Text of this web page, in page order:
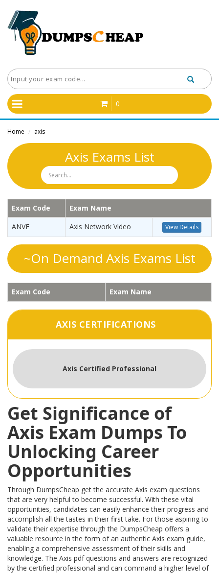
0
Home / axis
Axis Exams List
Exam Code
Exam Name
ANVE
Axis Network Video View Details
~On Demand Axis Exams List
Exam Code Exam Name
AXIS CERTIFICATIONS
Axis Certified Professional
Get Significance of
Axis Exam Dumps To
Unlocking Career
Opportunities
Through DumpsCheap get the accurate Axis exam questions
that are very helpful to become successful. With these vital
opportunities, candidates can easily enhance their progress and
accomplish all the tastes in their first take. For those aspiring to
validate their expertise through the DumpsCheap offers a
valuable resource in the form of an authentic Axis exam guide,
enabling a comprehensive assessment of their skills and
knowledge. The Axis pdf questions and answers are recognized
by the certified professional and can command a higher level of